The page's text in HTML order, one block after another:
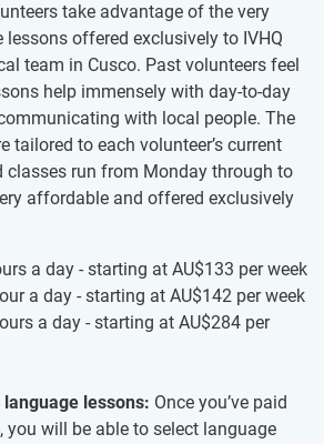
take advantage of the very
offered exclusively to IVHQ
team in Cusco. Past volunteers feel
help immensely with day-to-day
with local people. The
tailored to each volunteer’s current
classes run from Monday through to
affordable and offered exclusively
a day - starting at AU$133 per week
a day - starting at AU$142 per week
a day - starting at AU$284 per
language lessons: Once you’ve paid
you will be able to select language